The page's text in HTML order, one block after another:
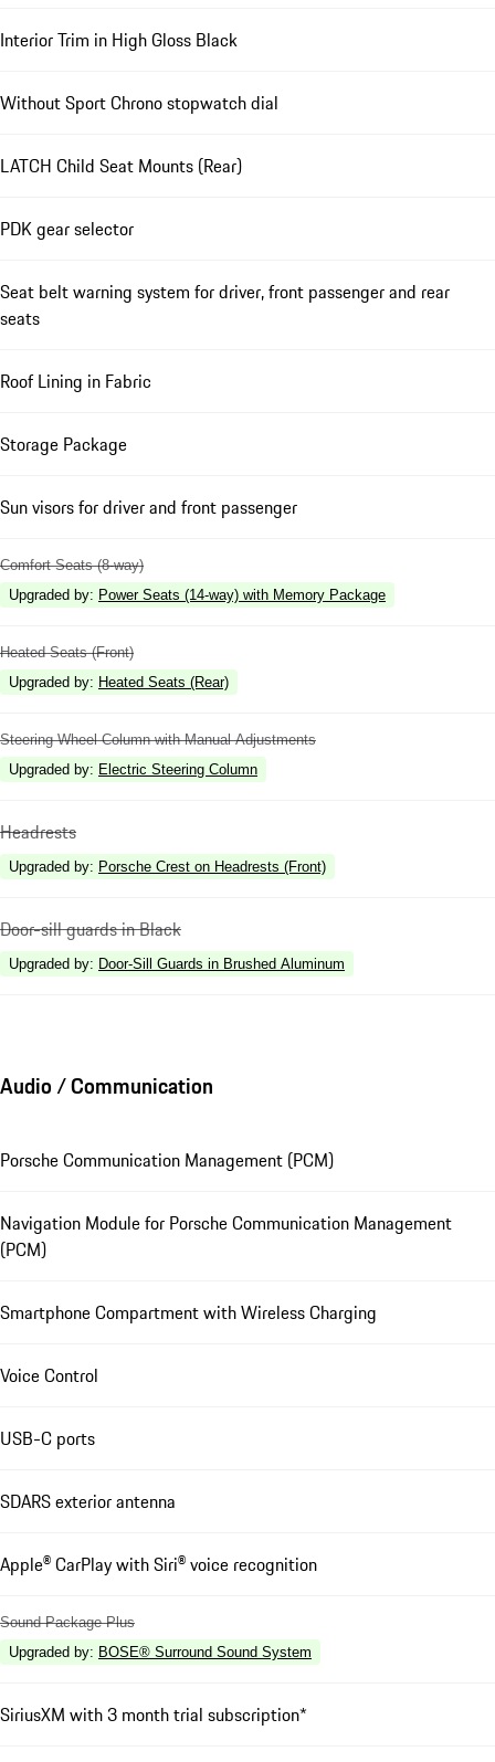
Interior Trim in High Gloss Black
Without Sport Chrono stopwatch dial
LATCH Child Seat Mounts (Rear)
PDK gear selector
Seat belt warning system for driver, front passenger and rear
seats
Roof Lining in Fabric
Storage Package
Sun visors for driver and front passenger
Comfort Seats (8-way)
Upgraded by: Power Seats (14-way) with Memory Package
Heated Seats (Front)
Upgraded by: Heated Seats (Rear)
Steering Wheel Column with Manual Adjustments
Upgraded by: Electric Steering Column
Headrests
Upgraded by: Porsche Crest on Headrests (Front)
Door-sill guards in Black
Upgraded by: Door-Sill Guards in Brushed Aluminum
Audio / Communication
Porsche Communication Management (PCM)
Navigation Module for Porsche Communication Management
(PCM)
Smartphone Compartment with Wireless Charging
Voice Control
USB-C ports
SDARS exterior antenna
Apple® CarPlay with Siri® voice recognition
Sound Package Plus
Upgraded by: BOSE® Surround Sound System
SiriusXM with 3 month trial subscription*